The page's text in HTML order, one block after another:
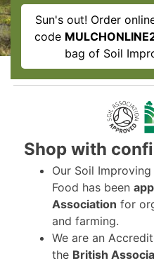
Sun's out! Order
code
bag of Soil
Shop with
Our Soil
Food has been
Association for
and farming.
We are an
the British